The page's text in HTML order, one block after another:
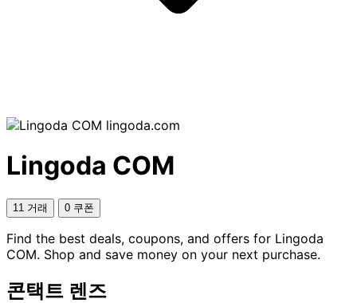
lingoda.com
Lingoda COM
11 거래 0 쿠폰
Find the best deals, coupons, and offers for Lingoda
COM. Shop and save money on your next purchase.
콘택트 렌즈